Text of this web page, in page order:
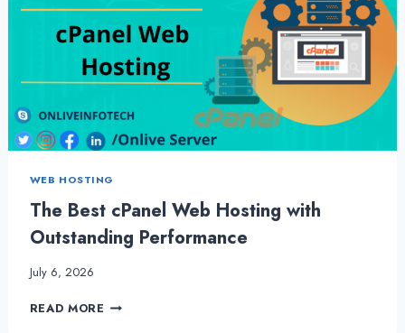
CHEAP
RESELLER
HOSTING
BY
ONLIVESERVER
WEB HOSTING
The Best cPanel Web Hosting with
Outstanding Performance
July 6, 2026
READ MORE THE